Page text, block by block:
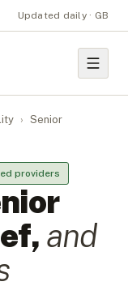
Updated daily · GB
› Senior
providers
, and